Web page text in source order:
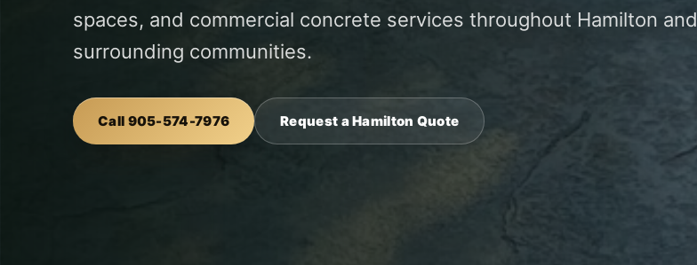
spaces, and commercial concrete services throughout Hamilton and
surrounding communities.
Call 905-574-7976 Request a Hamilton Quote